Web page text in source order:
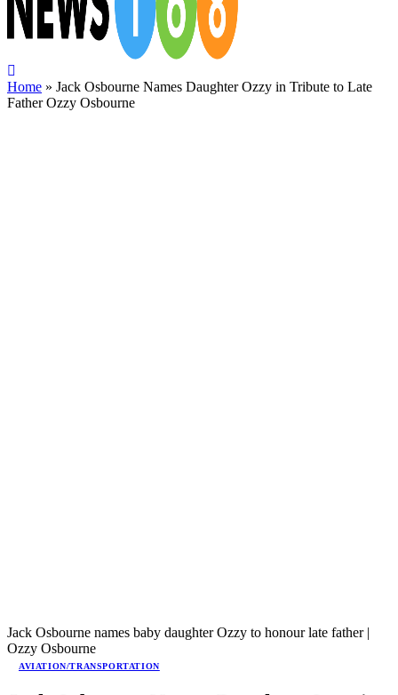
Home » Jack Osbourne Names Daughter Ozzy in Tribute to Late
Father Ozzy Osbourne
Jack Osbourne names baby daughter Ozzy to honour late father |
Ozzy Osbourne
AVIATION/TRANSPORTATION